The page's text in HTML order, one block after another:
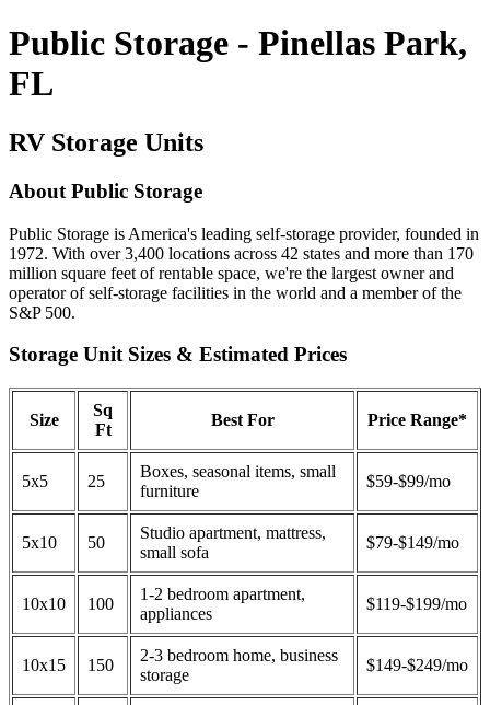
Public Storage - Pinellas Park,
FL
RV Storage Units
About Public Storage
Public Storage is America's leading self-storage provider, founded in
1972. With over 3,400 locations across 42 states and more than 170
million square feet of rentable space, we're the largest owner and
operator of self-storage facilities in the world and a member of the
S&P 500.
Storage Unit Sizes & Estimated Prices
Size
Sq
Ft
Best For Price Range*
5x5 25
Boxes, seasonal items, small
furniture
$59-$99/mo
5x10 50
Studio apartment, mattress,
small sofa
$79-$149/mo
10x10 100
1-2 bedroom apartment,
appliances
$119-$199/mo
10x15 150
2-3 bedroom home, business
storage
$149-$249/mo